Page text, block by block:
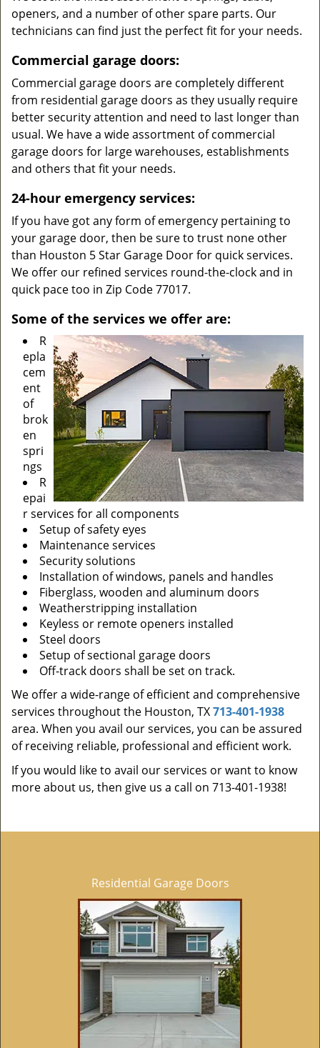
openers, and a number of other spare parts. Our
technicians can find just the perfect fit for your needs.
Commercial garage doors:
Commercial garage doors are completely different
from residential garage doors as they usually require
better security attention and need to last longer than
usual. We have a wide assortment of commercial
garage doors for large warehouses, establishments
and others that fit your needs.
24-hour emergency services:
If you have got any form of emergency pertaining to
your garage door, then be sure to trust none other
than Houston 5 Star Garage Door for quick services.
We offer our refined services round-the-clock and in
quick pace too in Zip Code 77017.
Some of the services we offer are:
R
epla
cem
ent
of
brok
en
spri
ngs
R
epai
r services for all components
Setup of safety eyes
Maintenance services
Security solutions
Installation of windows, panels and handles
Fiberglass, wooden and aluminum doors
Weatherstripping installation
Keyless or remote openers installed
Steel doors
Setup of sectional garage doors
Off-track doors shall be set on track.
We offer a wide-range of efficient and comprehensive
services throughout the Houston, TX713-401-1938
area. When you avail our services, you can be assured
of receiving reliable, professional and efficient work.
If you would like to avail our services or want to know
more about us, then give us a call on 713-401-1938!
Residential Garage Doors